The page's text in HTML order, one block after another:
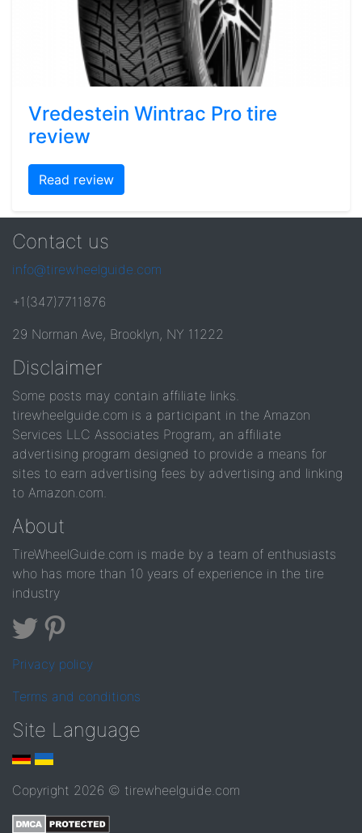
Vredestein Wintrac Pro tire
review
Read review
Contact us
info@tirewheelguide.com
+1(347)7711876
29 Norman Ave, Brooklyn, NY 11222
Disclaimer
Some posts may contain affiliate links.
tirewheelguide.com is a participant in the Amazon
Services LLC Associates Program, an affiliate
advertising program designed to provide a means for
sites to earn advertising fees by advertising and linking
to Amazon.com.
About
TireWheelGuide.com is made by a team of enthusiasts
who has more than 10 years of experience in the tire
industry
Privacy policy
Terms and conditions
Site Language
Copyright 2026 © tirewheelguide.com